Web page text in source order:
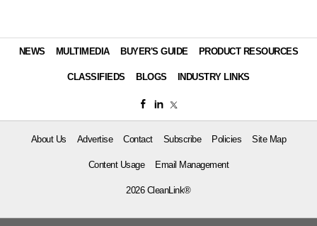
NEWS MULTIMEDIA BUYER'S GUIDE PRODUCT RESOURCES
CLASSIFIEDS BLOGS INDUSTRY LINKS
About Us Advertise Contact Subscribe Policies Site Map
Content Usage Email Management
2026 CleanLink®